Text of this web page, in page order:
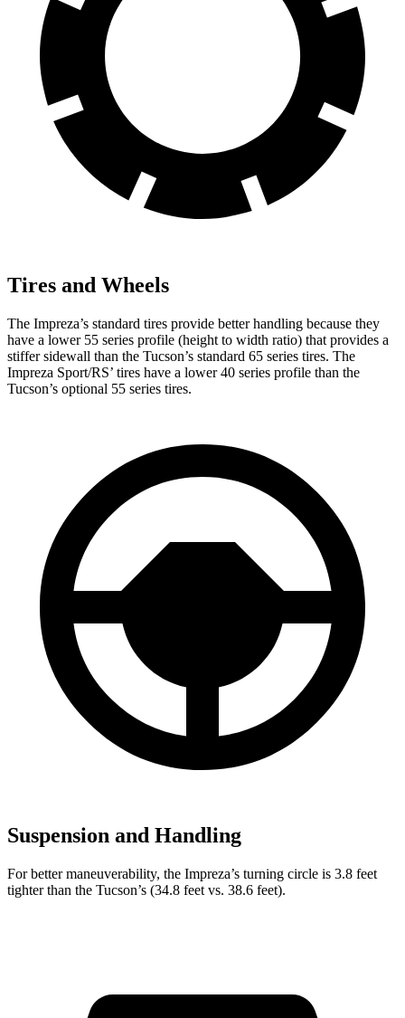
Tires and Wheels
The Impreza’s standard tires provide better handling because they
have a lower 55 series profile (height to width ratio) that provides a
stiffer sidewall than the Tucson’s standard 65 series tires. The
Impreza Sport/RS’ tires have a lower 40 series profile than the
Tucson’s optional 55 series tires.
Suspension and Handling
For better maneuverability, the Impreza’s turning circle is 3.8 feet
tighter than the Tucson’s (34.8 feet vs. 38.6 feet).